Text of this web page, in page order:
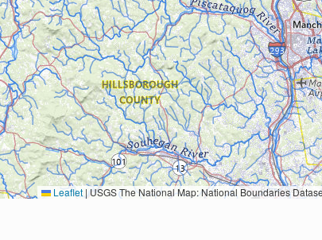
Leaflet |USGS The National Map: National Boundaries Dataset, 3DEP Elevation Program, Geographic Names Information System, National Hydrography Dataset, National